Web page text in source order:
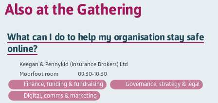
Also at the Gathering
What can I do to help my organisation stay safe
online?
Keegan & Pennykid (Insurance Brokers) Ltd
Moorfoot room
09:30-10:30
Finance, funding & fundraising
Governance, strategy & legal
Digital, comms & marketing